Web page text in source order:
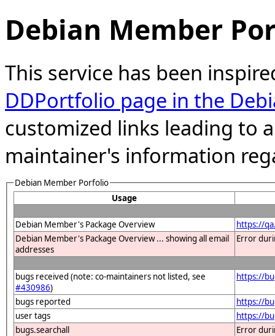
Debian Member
This service has been
DDPortfolio page in the
customized links leading to
maintainer's information
Debian Member Porfolio
Usage
Debian Member's Package Overview
https://
Debian Member's Package Overview ... showing all email
addresses
Error
bugs received (note: co-maintainers not listed, see
#430986)
https://
bugs reported
https://
user tags
https://
bugs.searchall
Error